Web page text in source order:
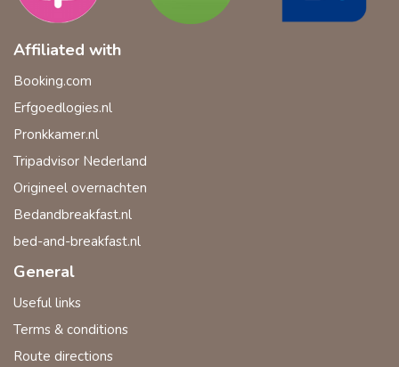
Affiliated with
Booking.com
Erfgoedlogies.nl
Pronkkamer.nl
Tripadvisor Nederland
Origineel overnachten
Bedandbreakfast.nl
bed-and-breakfast.nl
General
Useful links
Terms & conditions
Route directions